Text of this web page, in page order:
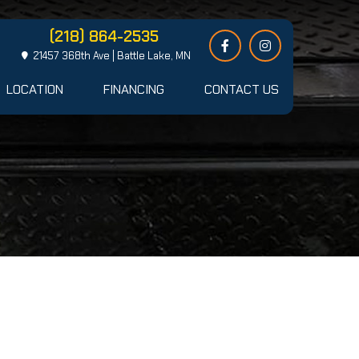
(218) 864-2535
21457 368th Ave | Battle Lake, MN
LOCATION FINANCING CONTACT US